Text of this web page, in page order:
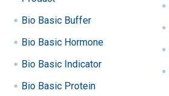
Bio Basic Buffer
Bio Basic Hormone
Bio Basic Indicator
Bio Basic Protein